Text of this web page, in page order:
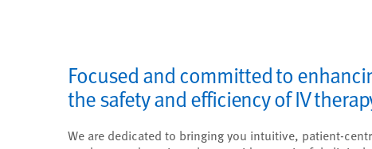
Focused and committed to
the safety and efficiency of IV
We are dedicated to bringing you intuitive, patient-